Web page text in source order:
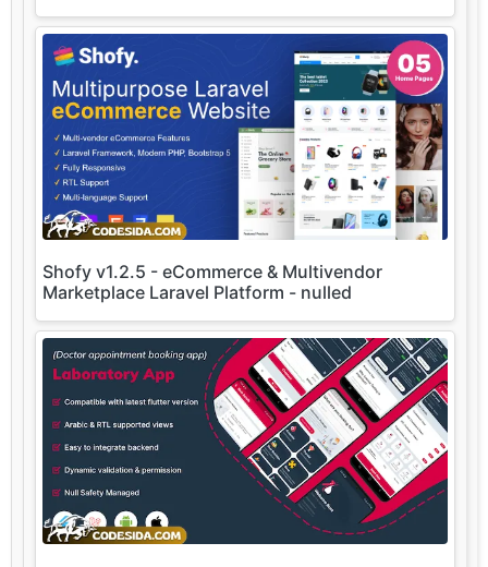
Shofy v1.2.5 - eCommerce & Multivendor
Marketplace Laravel Platform - nulled